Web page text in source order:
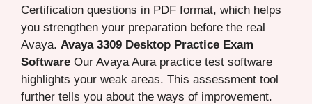
Certification questions in PDF format, which helps
you strengthen your preparation before the real
Avaya. Avaya 3309 Desktop Practice Exam
Software Our Avaya Aura practice test software
highlights your weak areas. This assessment tool
further tells you about the ways of improvement.